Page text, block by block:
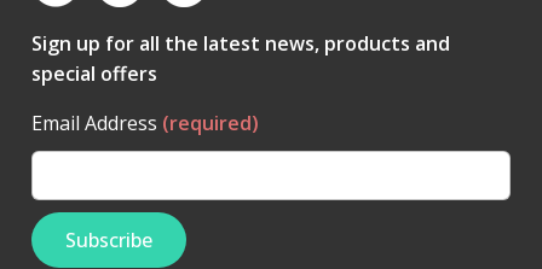
Sign up for all the latest news, products and
special offers
Email Address (required)